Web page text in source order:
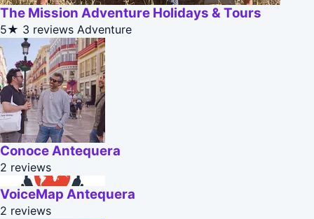
The Mission Adventure Holidays & Tours
5★ 3 reviews Adventure
Conoce Antequera
2 reviews
VoiceMap Antequera
2 reviews